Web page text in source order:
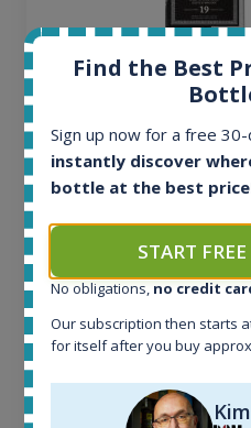
Ardbeg Traigh Bhan
Release
1645
In-stock e-shops:
34
Active auctions:
Completed auctions:
Find the Best
Sign up now for a free
instantly discover
bottle at the best
START
No obligations, no credit
Our subscription then starts
for itself after you buy